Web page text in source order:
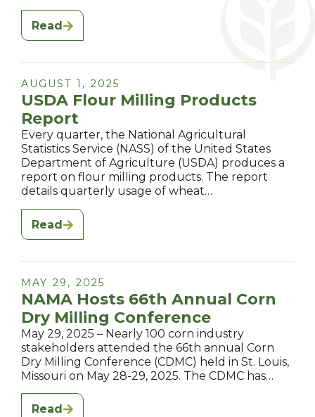
Read
AUGUST 1, 2025
USDA Flour Milling Products
Report
Every quarter, the National Agricultural
Statistics Service (NASS) of the United States
Department of Agriculture (USDA) produces a
report on flour milling products. The report
details quarterly usage of wheat…
Read
MAY 29, 2025
NAMA Hosts 66th Annual Corn
Dry Milling Conference
May 29, 2025 – Nearly 100 corn industry
stakeholders attended the 66th annual Corn
Dry Milling Conference (CDMC) held in St. Louis,
Missouri on May 28-29, 2025. The CDMC has…
Read